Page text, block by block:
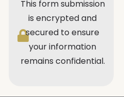
This form submission
is encrypted and
secured to ensure
your information
remains confidential.